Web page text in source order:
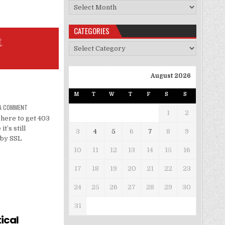
COMMENT
to get 403
still
SSL
Archives
CATEGORIES
Categories
August 2026
M T W T F S S
1 2
3 4 5 6 7 8 9
10 11 12 13 14 15 16
17 18 19 20 21 22 23
24 25 26 27 28 29 30
31